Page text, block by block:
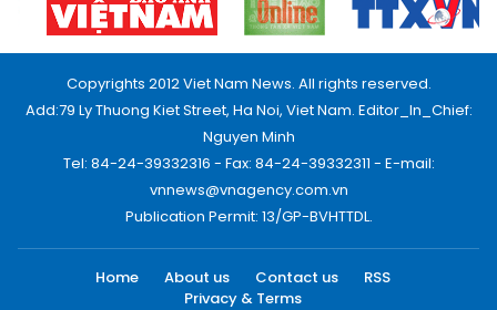
Copyrights 2012 Viet Nam News. All rights reserved.
Add:79 Ly Thuong Kiet Street, Ha Noi, Viet Nam. Editor_In_Chief:
Nguyen Minh
Tel: 84-24-39332316 - Fax: 84-24-39332311 - E-mail:
vnnews@vnagency.com.vn
Publication Permit: 13/GP-BVHTTDL.
Home About us Contact us
RSS
Privacy & Terms